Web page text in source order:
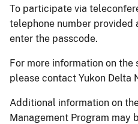
To participate via
telephone number provided
enter the passcode.
For more information on
please contact Yukon Delta
Additional information on
Management Program may